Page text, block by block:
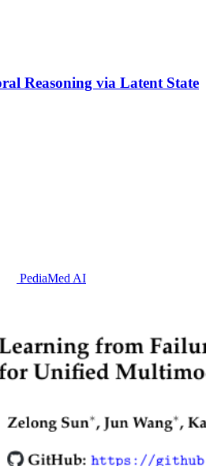
Reasoning via Latent State
PediaMed AI